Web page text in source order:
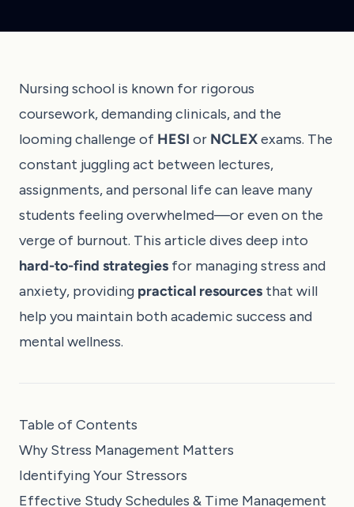
Nursing school is known for rigorous
coursework, demanding clinicals, and the
looming challenge of HESI or NCLEXexams. The
constant juggling act between lectures,
assignments, and personal life can leave many
students feeling overwhelmed—or even on the
verge of burnout. This article dives deep into
hard-to-find strategies for managing stress and
anxiety, providing practical resources that will
help you maintain both academic success and
mental wellness.
Table of Contents
Why Stress Management Matters
Identifying Your Stressors
Effective Study Schedules & Time Management